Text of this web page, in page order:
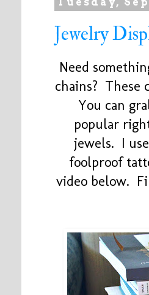
Jewelry
Need
chains? These
You can
popular
jewels. I
foolproof
video below.